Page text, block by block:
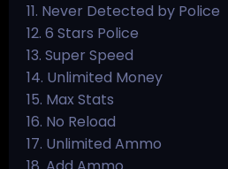
11. Never Detected by Police
12. 6 Stars Police
13. Super Speed
14. Unlimited Money
15. Max Stats
16. No Reload
17. Unlimited Ammo